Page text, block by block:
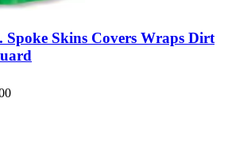
Spoke Skins Covers Wraps Dirt